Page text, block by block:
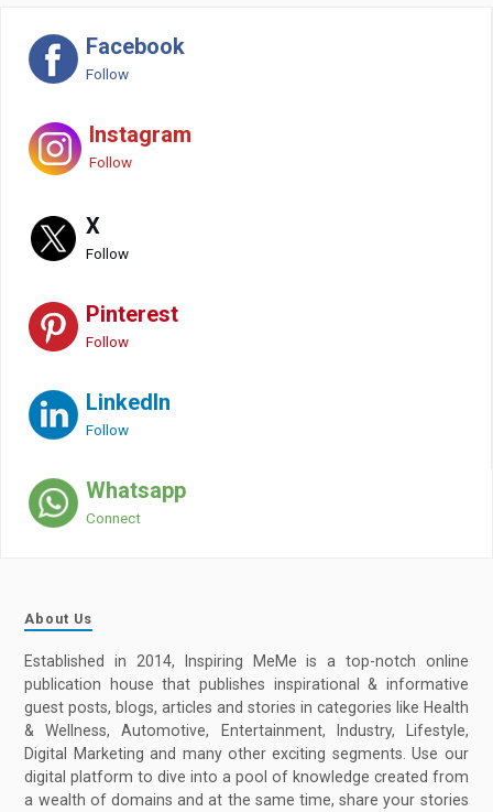
Facebook
Follow
Instagram
Follow
X
Follow
Pinterest
Follow
LinkedIn
Follow
Whatsapp
Connect
About Us
Established in 2014, Inspiring MeMe is a top-notch online
publication house that publishes inspirational & informative
guest posts, blogs, articles and stories in categories like Health
& Wellness, Automotive, Entertainment, Industry, Lifestyle,
Digital Marketing and many other exciting segments. Use our
digital platform to dive into a pool of knowledge created from
a wealth of domains and at the same time, share your stories